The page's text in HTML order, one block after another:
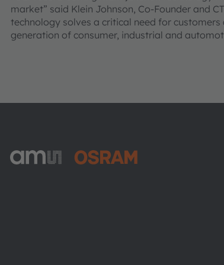
market” said Klein Johnson, Co-Founder and
technology solves a critical need for
generation of consumer, industrial and